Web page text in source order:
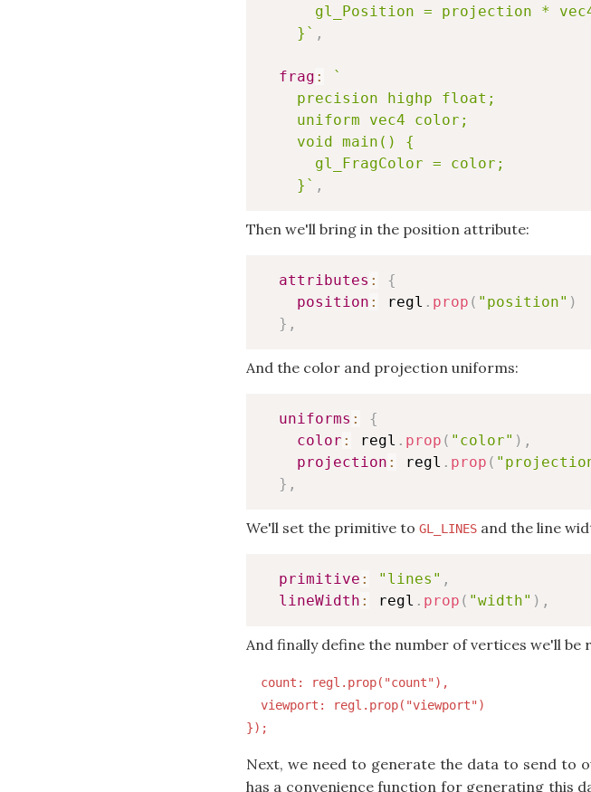
gl_Position = projection *
    }
` ,
frag :
`
    precision highp float;
    uniform vec4 color;
    void main() {
      gl_FragColor = color;
    }
` ,
Then we'll bring in the position attribute:
attributes :
{
position : regl . prop ( "position" )
} ,
And the color and projection uniforms:
uniforms :
{
color : regl . prop ( "color" ) ,
projection : regl . prop (
} ,
We'll set the primitive to GL_LINES and the line
primitive : "lines" ,
lineWidth : regl . prop ( "width" ) ,
And finally define the number of vertices we'll
  count: regl.prop("count"),
  viewport: regl.prop("viewport")
Next, we need to generate the data to send to
has a convenience function for generating this